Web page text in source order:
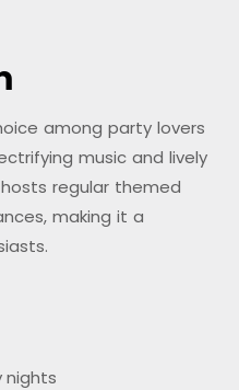
among party lovers
music and lively
regular themed
making it a
nights